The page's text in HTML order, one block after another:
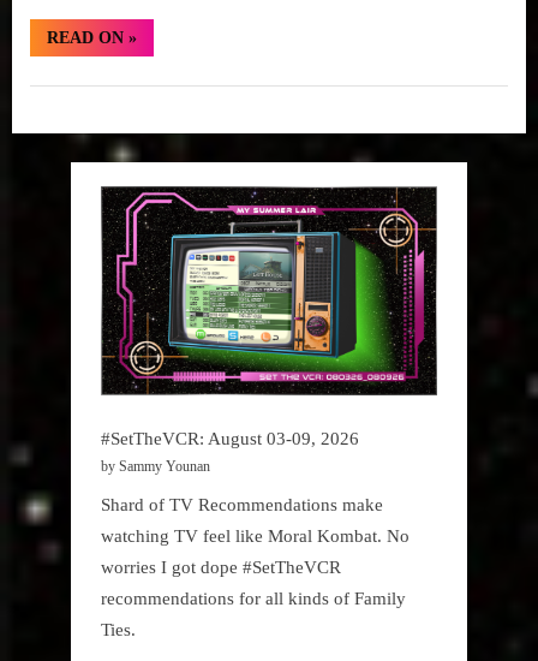
READ ON“#SetTheVCR:
December
17,
»
#SetTheVCR: August 03-09, 2026
by Sammy Younan
Shard of TV Recommendations make
watching TV feel like Moral Kombat. No
worries I got dope #SetTheVCR
recommendations for all kinds of Family
Ties.